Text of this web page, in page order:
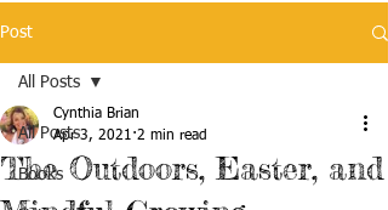
Post
All Posts
Books
All Posts
The Outdoors, Easter, and
Cynthia Brian
Apr 3, 2021 2 min read